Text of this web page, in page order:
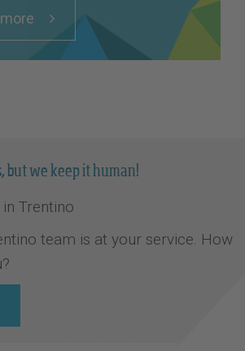
but we keep it human!
Trentino
team is at your service. How